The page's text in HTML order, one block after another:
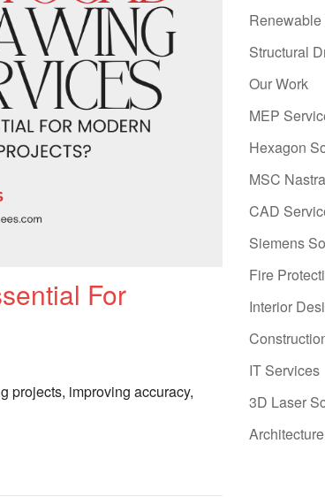
For
projects, improving accuracy,
Structural
Our Work
MEP
Hexagon
MSC
CAD
Siemens
Fire
Interior
IT Services
3D Laser
Architecture